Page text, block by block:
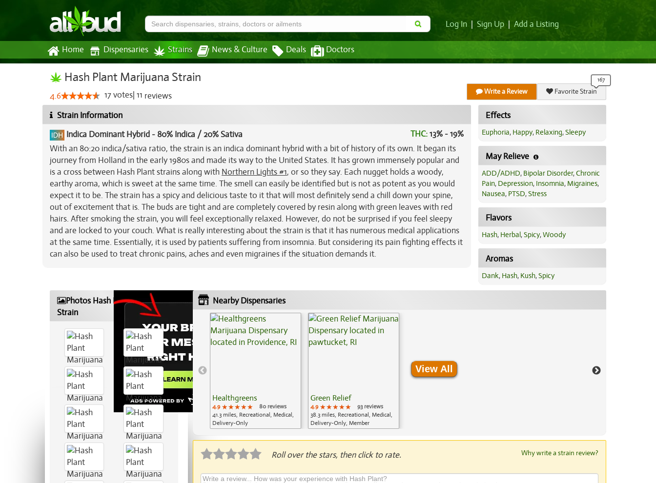
Log In Sign Up Add a Listing
Home Dispensaries Strains News & Culture Deals Doctors
Hash Plant Marijuana Strain
4.6 17votes 11 reviews Write a Review Favorite Strain
Strain Information
Indica Dominant Hybrid - 80% Indica / 20% Sativa THC:13% - 19%
With an 80:20 indica/sativa ratio, the strain is an indica dominant hybrid with a bit of history of its own. It began its
journey from Holland in the early 1980s and made its way to the United States. It has grown immensely popular and
is a cross between Hash Plant strains along with Northern Lights #1, or so they say. Each nugget holds a woody,
earthy aroma, which is sweet at the same time. The smell can easily be identified but is not as potent as you would
expect it to be. The strain has a spicy and delicious taste to it that will most definitely send a chill down your spine,
out of excitement that is. The buds are tight and are completely covered by resin along with green leaves with red
hairs. After smoking the strain, you will feel exceptionally relaxed. However, do not be surprised if you feel sleepy
and are locked to your couch. What is really interesting about the strain is that it has numerous medical applications
at the same time. Essentially, it is used by patients suffering from insomnia. But considering its pain fighting effects it
can also be used to treat chronic pains, aches and even migraines if the situation demands it.
Effects
Euphoria, Happy, Relaxing,Sleepy
May Relieve
ADD/ADHD, Bipolar Disorder,Chronic
Pain, Depression, Insomnia, Migraines,
Nausea, PTSD,Stress
Flavors
Hash, Herbal,Spicy,Woody
Aromas
Dank, Hash, Kush,Spicy
Photos Hash Plant Marijuana
Strain
Nearby Dispensaries
Healthgreens
4.9 ★★★★★
★★★★★
★★★★★
80 reviews
41.3 miles, Recreational, Medical,
Delivery-Only
Green Relief
4.9 ★★★★★
★★★★★
★★★★★
93 reviews
38.3 miles, Recreational, Medical,
Delivery-Only, Member
View All
Roll over the stars, then click to rate. Why write a strain review?